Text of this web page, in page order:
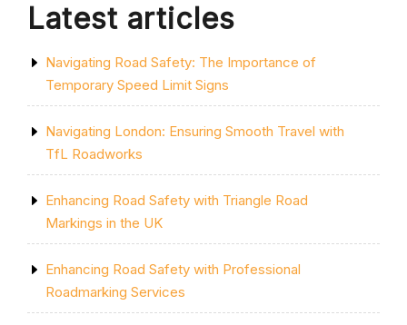
Latest articles
Navigating Road Safety: The Importance of
Temporary Speed Limit Signs
Navigating London: Ensuring Smooth Travel with
TfL Roadworks
Enhancing Road Safety with Triangle Road
Markings in the UK
Enhancing Road Safety with Professional
Roadmarking Services